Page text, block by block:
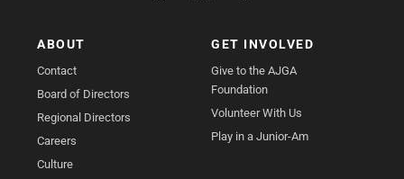
ABOUT
Contact
Board of Directors
Regional Directors
Careers
Culture
GET INVOLVED
Give to the AJGA
Foundation
Volunteer With Us
Play in a Junior-Am